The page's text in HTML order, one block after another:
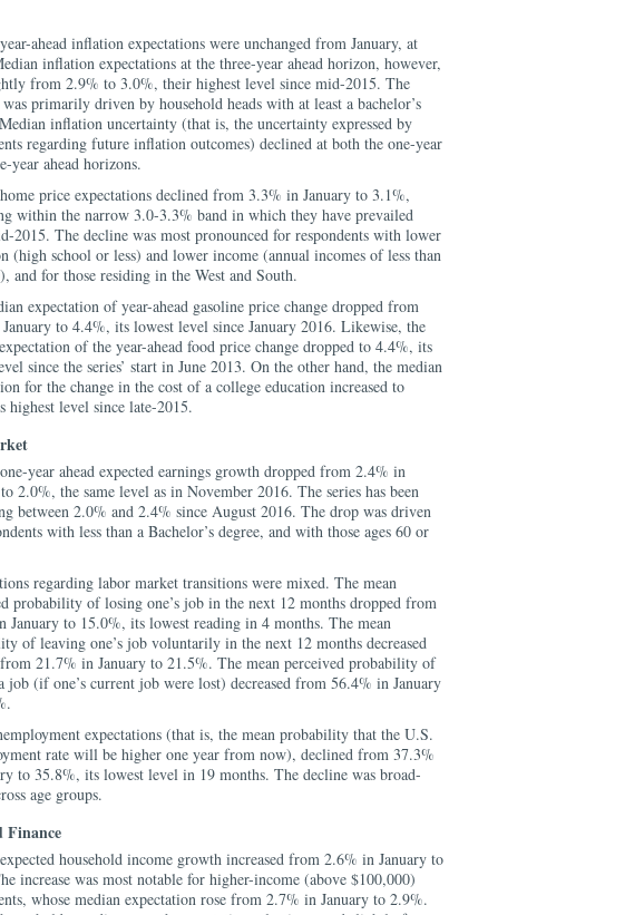
ahead inflation expectations were unchanged from January, at
inflation expectations at the three-year ahead horizon, however,
from 2.9% to 3.0%, their highest level since mid-2015. The
was primarily driven by household heads with at least a bachelor’s
inflation uncertainty (that is, the uncertainty expressed by
regarding future inflation outcomes) declined at both the one-year
year ahead horizons.
price expectations declined from 3.3% in January to 3.1%,
within the narrow 3.0-3.3% band in which they have prevailed
2015. The decline was most pronounced for respondents with lower
(high school or less) and lower income (annual incomes of less than
and for those residing in the West and South.
expectation of year-ahead gasoline price change dropped from
to 4.4%, its lowest level since January 2016. Likewise, the
of the year-ahead food price change dropped to 4.4%, its
since the series’ start in June 2013. On the other hand, the median
for the change in the cost of a college education increased to
highest level since late-2015.
year ahead expected earnings growth dropped from 2.4% in
2.0%, the same level as in November 2016. The series has been
between 2.0% and 2.4% since August 2016. The drop was driven
with less than a Bachelor’s degree, and with those ages 60 or
regarding labor market transitions were mixed. The mean
probability of losing one’s job in the next 12 months dropped from
January to 15.0%, its lowest reading in 4 months. The mean
of leaving one’s job voluntarily in the next 12 months decreased
21.7% in January to 21.5%. The mean perceived probability of
job (if one’s current job were lost) decreased from 56.4% in January
expectations (that is, the mean probability that the U.S.
rate will be higher one year from now), declined from 37.3%
to 35.8%, its lowest level in 19 months. The decline was broad-
age groups.
Finance
household income growth increased from 2.6% in January to
increase was most notable for higher-income (above $100,000)
whose median expectation rose from 2.7% in January to 2.9%.